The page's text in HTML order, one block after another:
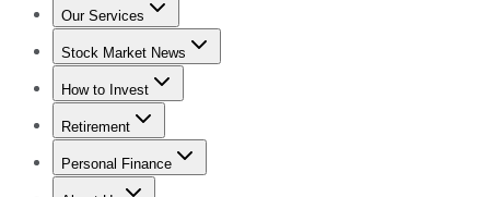
Our Services
Stock Advisor
Stock Market News
Trending NewsStock Market News
How to Invest
How to Invest Money
Retirement
Retirement NewsRetirement 101
Personal Finance
Best Credit Cards